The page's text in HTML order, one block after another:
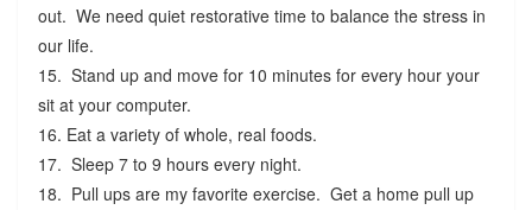
out. We need quiet restorative time to balance the stress in
our life.
15. Stand up and move for 10 minutes for every hour your
sit at your computer.
16. Eat a variety of whole, real foods.
17. Sleep 7 to 9 hours every night.
18. Pull ups are my favorite exercise. Get a home pull up